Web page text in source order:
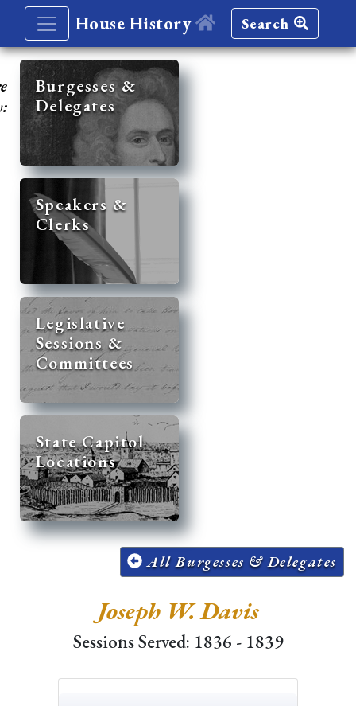
House History Search
Burgesses &
Delegates
Speakers &
Clerks
Legislative
Sessions &
Committees
State Capitol
Locations
All Burgesses & Delegates
Joseph W. Davis
Sessions Served: 1836 - 1839